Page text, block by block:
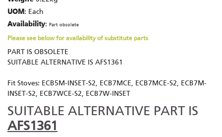
UOM : Each
Availability: Part obsolete
Please see below for availability of substitute parts
PART IS OBSOLETE
SUITABLE ALTERNATIVE IS AFS1361
Fit Stoves: ECB5M-INSET-S2, ECB7MCE, ECB7MCE-S2, ECB7M-
INSET-S2, ECB7WCE-S2, ECB7W-INSET
SUITABLE ALTERNATIVE PART IS
AFS1361